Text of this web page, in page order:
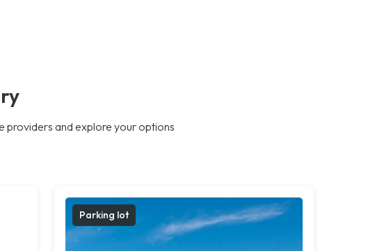
providers and explore your options
Parking lot